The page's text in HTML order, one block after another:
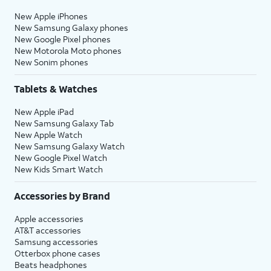
New Apple iPhones
New Samsung Galaxy phones
New Google Pixel phones
New Motorola Moto phones
New Sonim phones
Tablets & Watches
New Apple iPad
New Samsung Galaxy Tab
New Apple Watch
New Samsung Galaxy Watch
New Google Pixel Watch
New Kids Smart Watch
Accessories by Brand
Apple accessories
AT&T accessories
Samsung accessories
Otterbox phone cases
Beats headphones